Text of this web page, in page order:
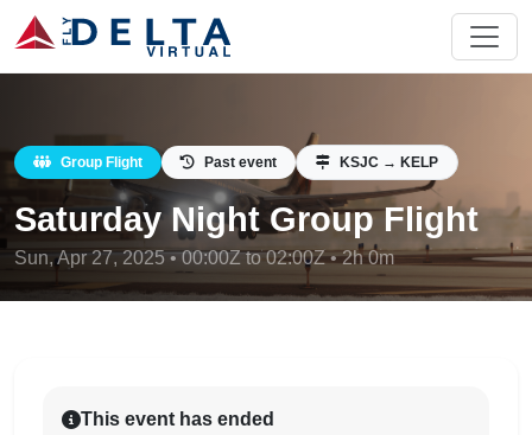
Group Flight Past event KSJC → KELP
Saturday Night Group Flight
Sun, Apr 27, 2025 • 00:00Z to 02:00Z • 2h 0m
This event has ended